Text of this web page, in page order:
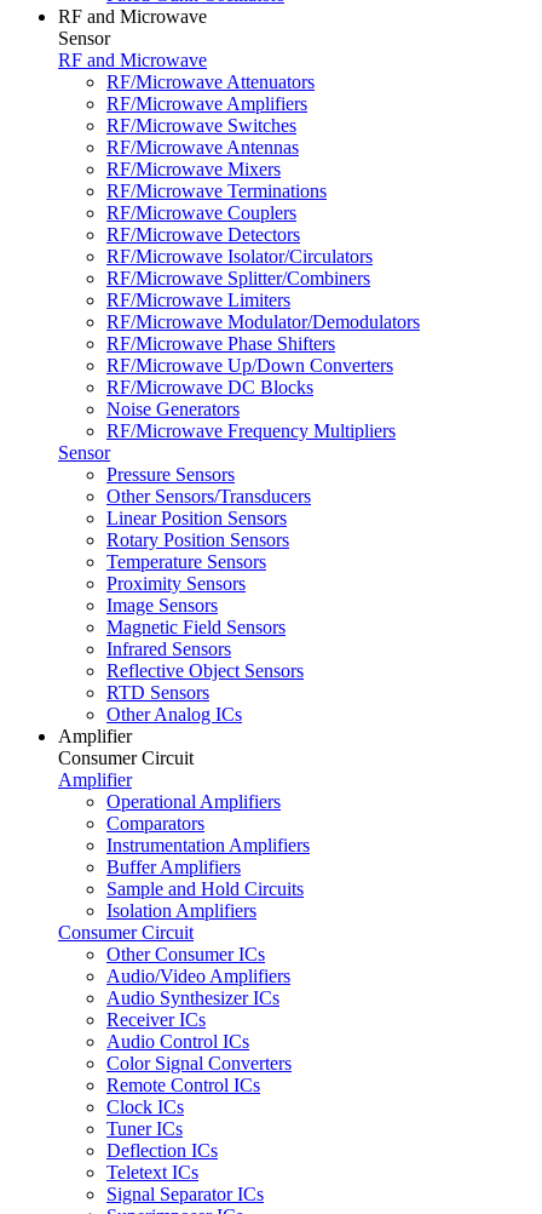
RF and Microwave
Sensor
RF and Microwave
RF/Microwave Attenuators
RF/Microwave Amplifiers
RF/Microwave Switches
RF/Microwave Antennas
RF/Microwave Mixers
RF/Microwave Terminations
RF/Microwave Couplers
RF/Microwave Detectors
RF/Microwave Isolator/Circulators
RF/Microwave Splitter/Combiners
RF/Microwave Limiters
RF/Microwave Modulator/Demodulators
RF/Microwave Phase Shifters
RF/Microwave Up/Down Converters
RF/Microwave DC Blocks
Noise Generators
RF/Microwave Frequency Multipliers
Sensor
Pressure Sensors
Other Sensors/Transducers
Linear Position Sensors
Rotary Position Sensors
Temperature Sensors
Proximity Sensors
Image Sensors
Magnetic Field Sensors
Infrared Sensors
Reflective Object Sensors
RTD Sensors
Other Analog ICs
Amplifier
Consumer Circuit
Amplifier
Operational Amplifiers
Comparators
Instrumentation Amplifiers
Buffer Amplifiers
Sample and Hold Circuits
Isolation Amplifiers
Consumer Circuit
Other Consumer ICs
Audio/Video Amplifiers
Audio Synthesizer ICs
Receiver ICs
Audio Control ICs
Color Signal Converters
Remote Control ICs
Clock ICs
Tuner ICs
Deflection ICs
Teletext ICs
Signal Separator ICs